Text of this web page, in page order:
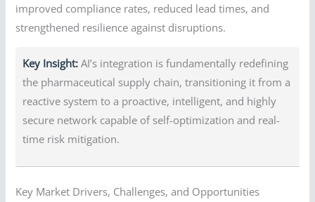
improved compliance rates, reduced lead times, and
strengthened resilience against disruptions.
Key Insight: AI’s integration is fundamentally redefining
the pharmaceutical supply chain, transitioning it from a
reactive system to a proactive, intelligent, and highly
secure network capable of self-optimization and real-
time risk mitigation.
Key Market Drivers, Challenges, and Opportunities